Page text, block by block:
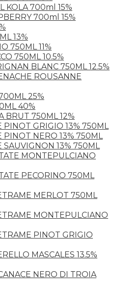
KOLA 700ml 15%
700ml 15%
13%
750ML 11%
750ML 10.5%
BLANC 750ML 12.5%
ROUSANNE
25%
40%
BRUT 750ML 12%
PINOT GRIGIO 13% 750ML
PINOT NERO 13% 750ML
SAUVIGNON 13% 750ML
MONTEPULCIANO
PECORINO 750ML
MERLOT 750ML
MONTEPULCIANO
PINOT GRIGIO
MASCALES 13.5%
NERO DI TROIA